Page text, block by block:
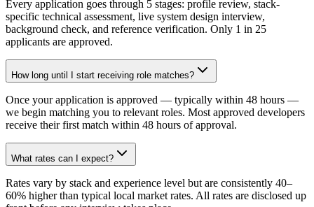
Every application goes through 5 stages: profile review, stack-
specific technical assessment, live system design interview,
background check, and reference verification. Only 1 in 25
applicants are approved.
How long until I start receiving role matches?
Once your application is approved — typically within 48 hours —
we begin matching you to relevant roles. Most approved developers
receive their first match within 48 hours of approval.
What rates can I expect?
Rates vary by stack and experience level but are consistently 40–
60% higher than typical local market rates. All rates are disclosed up